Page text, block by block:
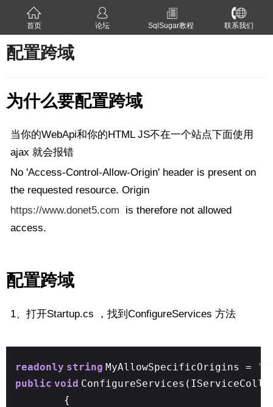
首页 论坛 SqlSugar教程 联系我们
配置跨域
为什么要配置跨域
当你的WebApi和你的HTML JS不在一个站点下面使用
ajax 就会报错
No 'Access-Control-Allow-Origin' header is present on
the requested resource. Origin
https://www.donet5.com is therefore not allowed
access.
配置跨域
1、打开Startup.cs ，找到ConfigureServices 方法
readonly string MyAllowSpecificOrigins =
public void
{